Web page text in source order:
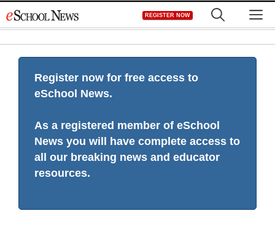
to
REGISTER NOW
Register now for free access to
eSchool News.
As a registered member of eSchool
News you will have complete access to
all our breaking news and educator
resources.